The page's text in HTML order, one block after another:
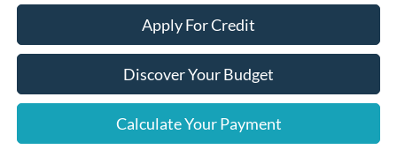
Apply For Credit
Discover Your Budget
Calculate Your Payment